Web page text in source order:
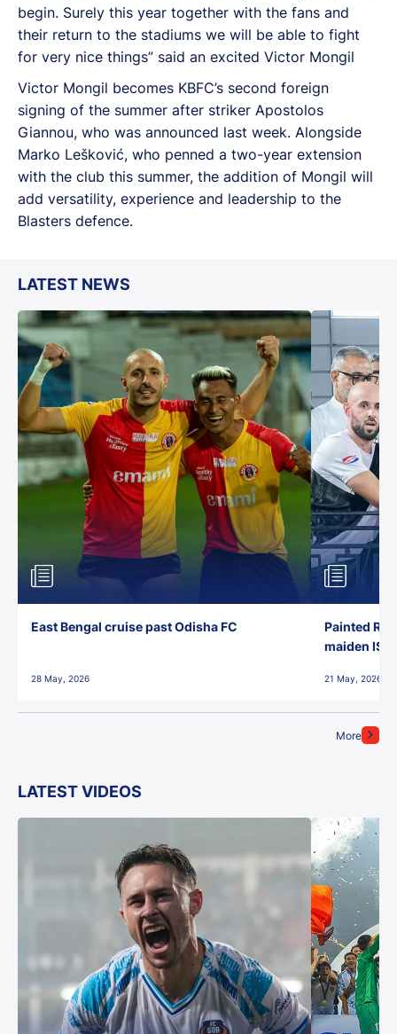
begin. Surely this year together with the fans and
their return to the stadiums we will be able to fight
for very nice things” said an excited Victor Mongil
Victor Mongil becomes KBFC’s second foreign
signing of the summer after striker Apostolos
Giannou, who was announced last week. Alongside
Marko Lešković, who penned a two-year extension
with the club this summer, the addition of Mongil will
add versatility, experience and leadership to the
Blasters defence.
LATEST NEWS
More
East Bengal cruise past Odisha FC
28 May, 2026
Painted
maiden ISL
21 May, 2026
LATEST VIDEOS